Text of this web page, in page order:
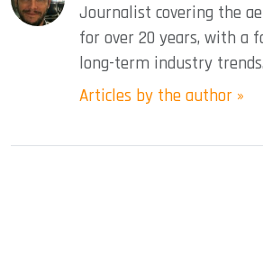
Journalist covering the
for over 20 years, with a
long-term industry trends.
Articles by the author »